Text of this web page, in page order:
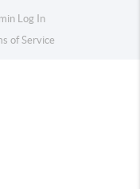
Log In
of Service